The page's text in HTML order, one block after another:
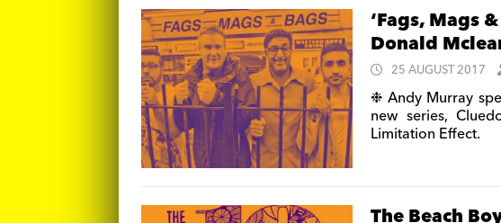
‘Fags, Mags
Donald
25 AUGUST 2017
❉ Andy Murray
new series,
Limitation Effect.
The Beach